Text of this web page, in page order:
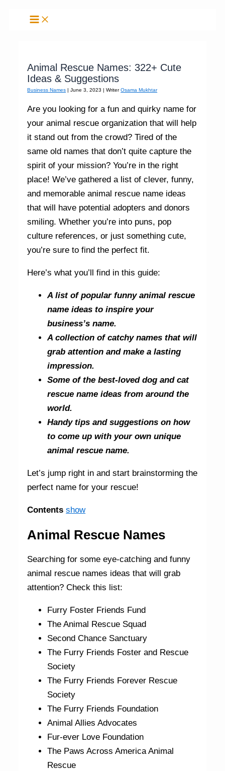
Animal Rescue Names: 322+ Cute
Ideas & Suggestions
Business Names |June 3, 2023| WriterOsama Mukhtar
Are you looking for a fun and quirky name for
your animal rescue organization that will help
it stand out from the crowd? Tired of the
same old names that don’t quite capture the
spirit of your mission? You’re in the right
place! We’ve gathered a list of clever, funny,
and memorable animal rescue name ideas
that will have potential adopters and donors
smiling. Whether you’re into puns, pop
culture references, or just something cute,
you’re sure to find the perfect fit.
Here’s what you’ll find in this guide:
A list of popular funny animal rescue
name ideas to inspire your
business’s name.
A collection of catchy names that will
grab attention and make a lasting
impression.
Some of the best-loved dog and cat
rescue name ideas from around the
world.
Handy tips and suggestions on how
to come up with your own unique
animal rescue name.
Let’s jump right in and start brainstorming the
perfect name for your rescue!
Contents show
Animal Rescue Names
Searching for some eye-catching and funny
animal rescue names ideas that will grab
attention? Check this list:
Furry Foster Friends Fund
The Animal Rescue Squad
Second Chance Sanctuary
The Furry Friends Foster and Rescue
Society
The Furry Friends Forever Rescue
Society
The Furry Friends Foundation
Animal Allies Advocates
Fur-ever Love Foundation
The Paws Across America Animal
Rescue